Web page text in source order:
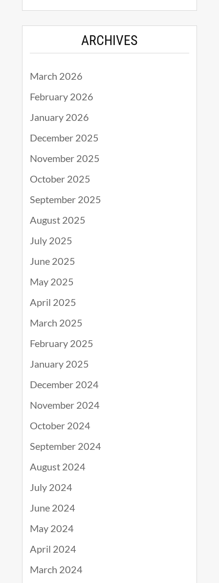
ARCHIVES
March 2026
February 2026
January 2026
December 2025
November 2025
October 2025
September 2025
August 2025
July 2025
June 2025
May 2025
April 2025
March 2025
February 2025
January 2025
December 2024
November 2024
October 2024
September 2024
August 2024
July 2024
June 2024
May 2024
April 2024
March 2024